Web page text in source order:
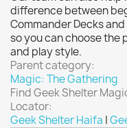
Vallejo: Game Color0
Vallejo: Game Ink0
Vallejo: Game Metallics
Vallejo: Special FX 0
Vallejo: Wash0
Vallejo: Xpress Color 0
difference between
Commander Decks
so you can choose the
and play style.
Parent category:
Magic: The Gathering
Find Geek Shelter
Locator:
Geek Shelter Haifa |